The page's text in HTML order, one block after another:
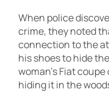
When police
crime, they noted
connection to the
his shoes to hide
woman’s Fiat
hiding it in the